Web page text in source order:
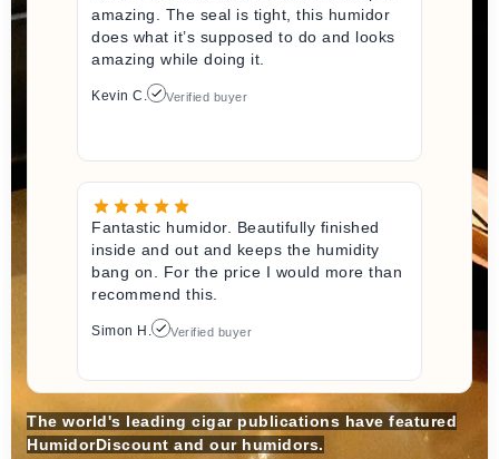
amazing. The seal is tight, this humidor
does what it’s supposed to do and looks
amazing while doing it.
Kevin C. Verified buyer
Fantastic humidor. Beautifully finished
inside and out and keeps the humidity
bang on. For the price I would more than
recommend this.
Simon H. Verified buyer
The world's leading cigar publications have featured
HumidorDiscount and our humidors.